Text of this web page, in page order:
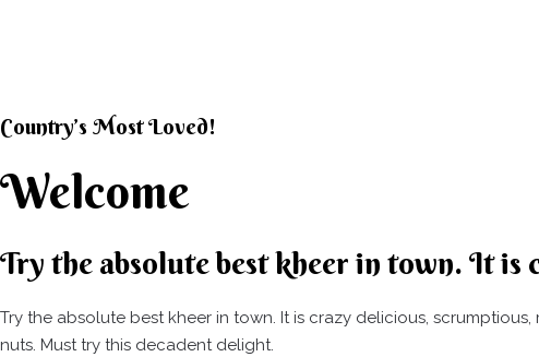
Country’s Most Loved!
Welcome
Try the absolute best kheer in town. It is
Try the absolute best kheer in town. It is crazy delicious,
nuts. Must try this decadent delight.